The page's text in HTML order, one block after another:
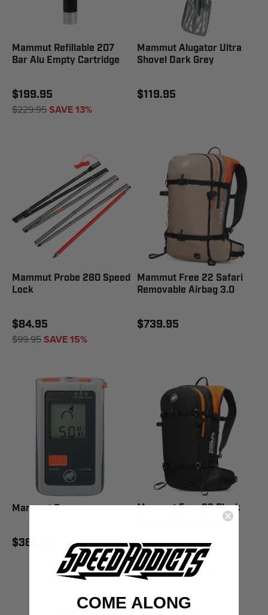
Mammut Refillable 207
Bar Alu Empty Cartridge
$199.95
$229.95SAVE 13%
Mammut Alugator Ultra
Shovel Dark Grey
$119.95
Mammut Probe 280 Speed
Lock
$84.95
$99.95SAVE 15%
Mammut Free 22 Safari
Removable Airbag 3.0
$739.95
Mammut Barryvox
$384.95
Mammut Free 22 Black
Removable Airbag 3.0
$639.95
$739.95SAVE 14%
COME ALONG